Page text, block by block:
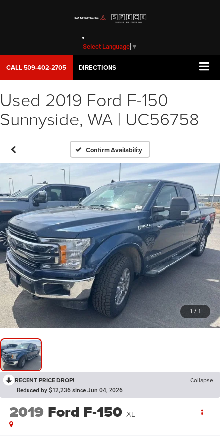
Select Language ▼
CALL509-402-2705 DIRECTIONS
Used 2019 Ford F-150
Sunnyside, WA | UC56758
Confirm Availability
1 / 1
RECENT PRICE DROP! Collapse
Reduced by $12,236 since Jun 04, 2026
2019 Ford F-150 XL